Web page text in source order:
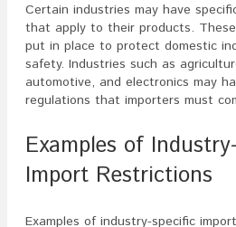
Certain industries may have
that apply to their products.
put in place to protect domestic
safety. Industries such as
automotive, and electronics may
regulations that importers must
Examples of
Import Restrictions
Examples of industry-specific